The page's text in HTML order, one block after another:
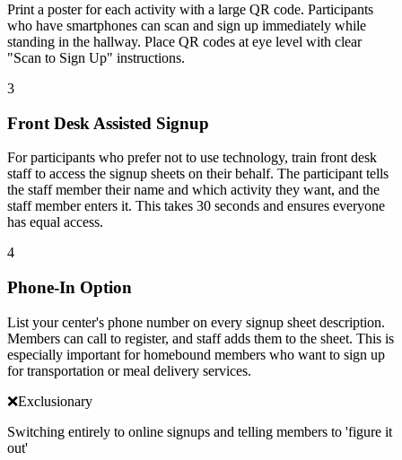
Print a poster for each activity with a large QR code. Participants
who have smartphones can scan and sign up immediately while
standing in the hallway. Place QR codes at eye level with clear
"Scan to Sign Up" instructions.
3
Front Desk Assisted Signup
For participants who prefer not to use technology, train front desk
staff to access the signup sheets on their behalf. The participant tells
the staff member their name and which activity they want, and the
staff member enters it. This takes 30 seconds and ensures everyone
has equal access.
4
Phone-In Option
List your center's phone number on every signup sheet description.
Members can call to register, and staff adds them to the sheet. This is
especially important for homebound members who want to sign up
for transportation or meal delivery services.
❌Exclusionary
Switching entirely to online signups and telling members to 'figure it
out'